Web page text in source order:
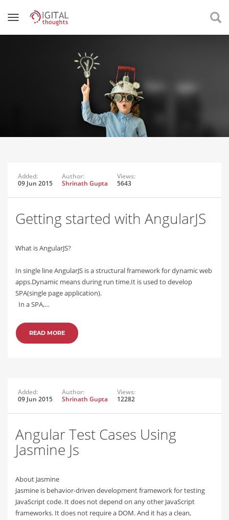
Added:
09 Jun 2015
Author:
Shrinath Gupta
Views:
5643
Getting started with AngularJS
What is AngularJS?
In single line AngularJS is a structural framework for dynamic web
apps.Dynamic means during run time.It is used to develop
SPA(single page application).
In a SPA,…
READ MORE
Added:
09 Jun 2015
Author:
Shrinath Gupta
Views:
12282
Angular Test Cases Using
Jasmine Js
About Jasmine
Jasmine is behavior-driven development framework for testing
JavaScript code. It does not depend on any other JavaScript
frameworks. It does not require a DOM. And it has a clean,